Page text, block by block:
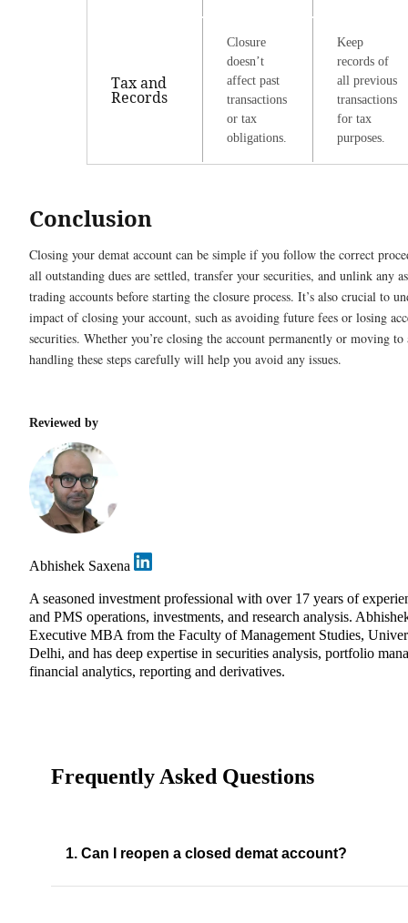
Tax and
Records
Closure
doesn’t
affect past
transactions
or tax
obligations.
Keep
records of
all previous
transactions
for tax
purposes.
Conclusion
Closing your demat account can be simple if you follow the correct
all outstanding dues are settled, transfer your securities, and unlink any
trading accounts before starting the closure process. It’s also crucial to
impact of closing your account, such as avoiding future fees or losing
securities. Whether you’re closing the account permanently or moving to
handling these steps carefully will help you avoid any issues.
Reviewed by
Abhishek Saxena
A seasoned investment professional with over 17 years of
and PMS operations, investments, and research analysis.
Executive MBA from the Faculty of Management Studies,
Delhi, and has deep expertise in securities analysis, portfolio
financial analytics, reporting and derivatives.
Frequently Asked Questions
1. Can I reopen a closed demat account?